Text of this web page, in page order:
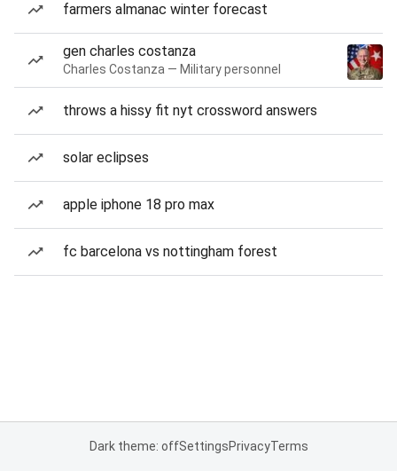
farmers almanac winter forecast
gen charles costanza
Charles Costanza — Military personnel
throws a hissy fit nyt crossword answers
solar eclipses
apple iphone 18 pro max
fc barcelona vs nottingham forest
Dark theme: offSettingsPrivacyTerms